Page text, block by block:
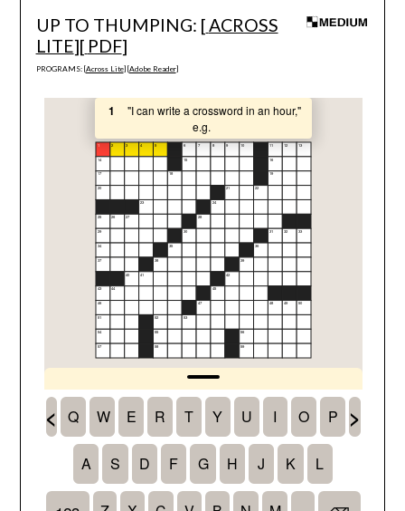
UP TO THUMPING: [ACROSS
LITE][ PDF]
PROGRAMS: [Across Lite] [Adobe Reader]